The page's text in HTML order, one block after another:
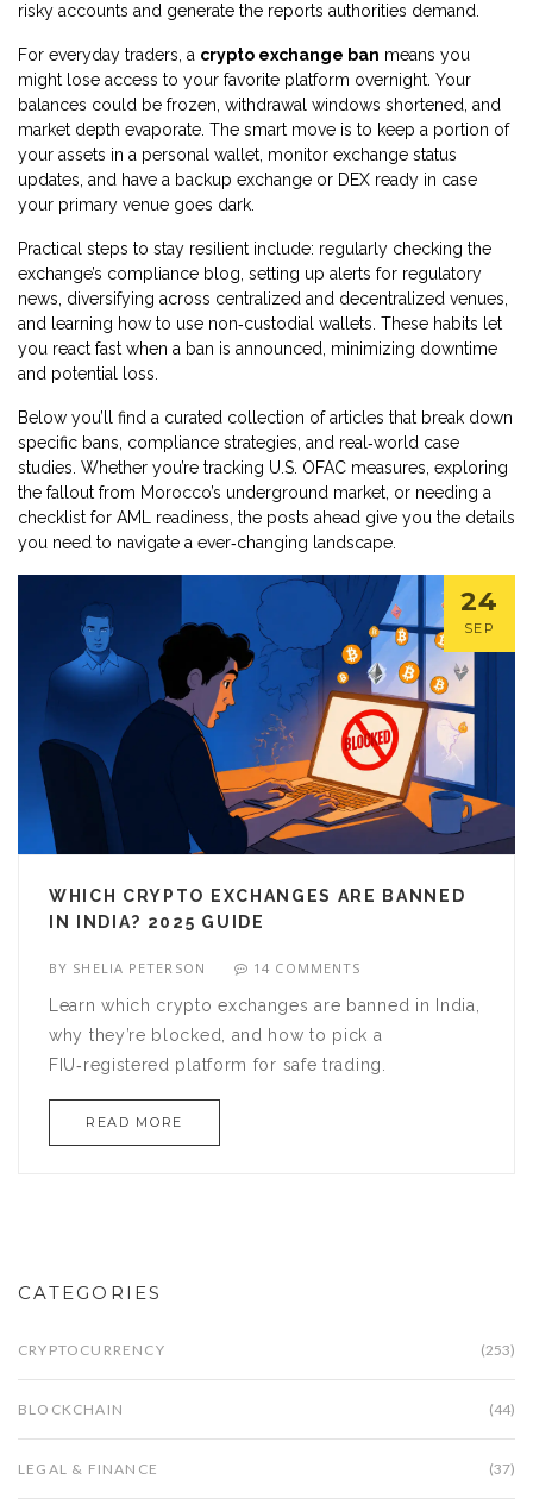
risky accounts and generate the reports authorities demand.
For everyday traders, a crypto exchange ban means you
might lose access to your favorite platform overnight. Your
balances could be frozen, withdrawal windows shortened, and
market depth evaporate. The smart move is to keep a portion of
your assets in a personal wallet, monitor exchange status
updates, and have a backup exchange or DEX ready in case
your primary venue goes dark.
Practical steps to stay resilient include: regularly checking the
exchange’s compliance blog, setting up alerts for regulatory
news, diversifying across centralized and decentralized venues,
and learning how to use non‑custodial wallets. These habits let
you react fast when a ban is announced, minimizing downtime
and potential loss.
Below you’ll find a curated collection of articles that break down
specific bans, compliance strategies, and real‑world case
studies. Whether you’re tracking U.S. OFAC measures, exploring
the fallout from Morocco’s underground market, or needing a
checklist for AML readiness, the posts ahead give you the details
you need to navigate a ever‑changing landscape.
24
SEP
WHICH CRYPTO EXCHANGES ARE BANNED
IN INDIA? 2025 GUIDE
BY SHELIA PETERSON 14 COMMENTS
Learn which crypto exchanges are banned in India,
why they’re blocked, and how to pick a
FIU‑registered platform for safe trading.
READ MORE
CATEGORIES
CRYPTOCURRENCY (253)
BLOCKCHAIN (44)
LEGAL & FINANCE (37)